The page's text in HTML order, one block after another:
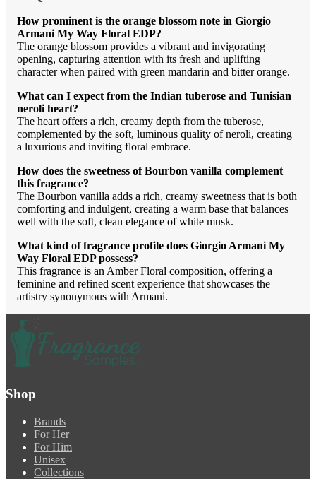
How prominent is the orange blossom note in Giorgio
Armani My Way Floral EDP?
The orange blossom provides a vibrant and invigorating
opening, capturing attention with its fresh and uplifting
character when paired with green mandarin and bitter orange.
What can I expect from the Indian tuberose and Tunisian
neroli heart?
The heart offers a rich, creamy depth from the tuberose,
complemented by the soft, luminous quality of neroli, creating
a luxurious and inviting floral embrace.
How does the sweetness of Bourbon vanilla complement
this fragrance?
The Bourbon vanilla adds a rich, creamy sweetness that is both
comforting and indulgent, creating a warm base that balances
well with the soft, clean elegance of white musk.
What kind of fragrance profile does Giorgio Armani My
Way Floral EDP possess?
This fragrance is an Amber Floral composition, offering a
feminine and refined scent experience that showcases the
artistry synonymous with Armani.
Shop
Brands
For Her
For Him
Unisex
Collections